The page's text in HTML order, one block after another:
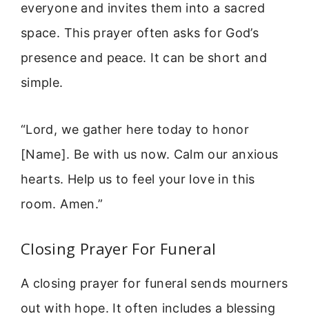
everyone and invites them into a sacred
space. This prayer often asks for God’s
presence and peace. It can be short and
simple.
“Lord, we gather here today to honor
[Name]. Be with us now. Calm our anxious
hearts. Help us to feel your love in this
room. Amen.”
Closing Prayer For Funeral
A closing prayer for funeral sends mourners
out with hope. It often includes a blessing